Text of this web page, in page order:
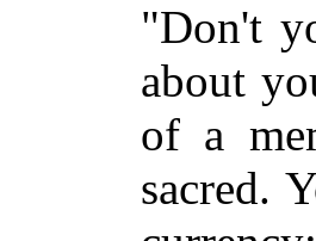
"Don't
about
of a
sacred.